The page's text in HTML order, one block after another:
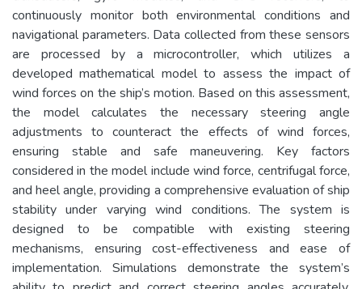
continuously monitor both environmental conditions and
navigational parameters. Data collected from these sensors
are processed by a microcontroller, which utilizes a
developed mathematical model to assess the impact of
wind forces on the ship’s motion. Based on this assessment,
the model calculates the necessary steering angle
adjustments to counteract the effects of wind forces,
ensuring stable and safe maneuvering. Key factors
considered in the model include wind force, centrifugal force,
and heel angle, providing a comprehensive evaluation of ship
stability under varying wind conditions. The system is
designed to be compatible with existing steering
mechanisms, ensuring cost-effectiveness and ease of
implementation. Simulations demonstrate the system’s